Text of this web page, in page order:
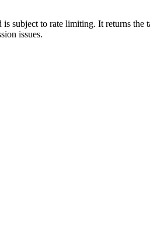
subject to rate limiting. It returns the
issues.